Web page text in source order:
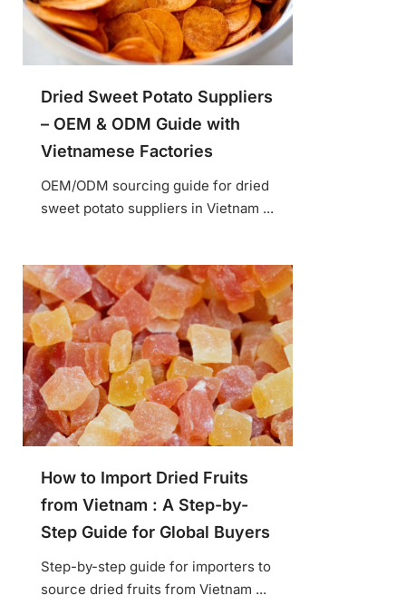
Dried Sweet Potato Suppliers
– OEM & ODM Guide with
Vietnamese Factories
OEM/ODM sourcing guide for dried
sweet potato suppliers in Vietnam ...
How to Import Dried Fruits
from Vietnam : A Step-by-
Step Guide for Global Buyers
Step-by-step guide for importers to
source dried fruits from Vietnam ...